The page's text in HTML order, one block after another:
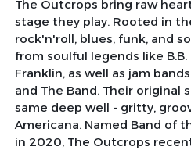
The Outcrops bring raw
stage they play. Rooted in
rock'n'roll, blues, funk, and
from soulful legends like
Franklin, as well as jam
and The Band. Their
same deep well - gritty,
Americana. Named Band of
in 2020, The Outcrops